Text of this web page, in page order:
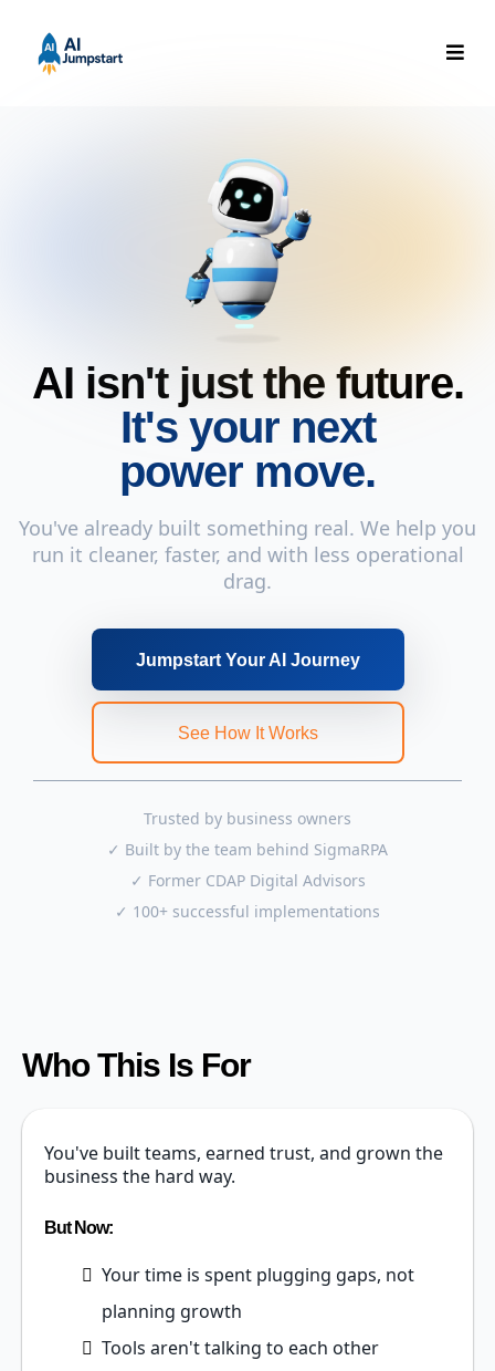
AI isn't just the future.
It's your next
power move.
You've already built something real. We help you
run it cleaner, faster, and with less operational
drag.
Jumpstart Your AI Journey
See How It Works
Trusted by business owners
✓ Built by the team behind SigmaRPA
✓ Former CDAP Digital Advisors
✓ 100+ successful implementations
Who This Is For
You've built teams, earned trust, and grown the
business the hard way.
But Now:
Your time is spent plugging gaps, not
planning growth
Tools aren't talking to each other